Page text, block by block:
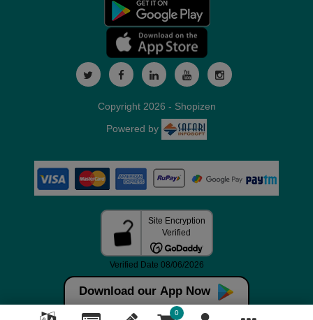
Download our App Now
0
Copyright 2026 - Shopizen
Powered by